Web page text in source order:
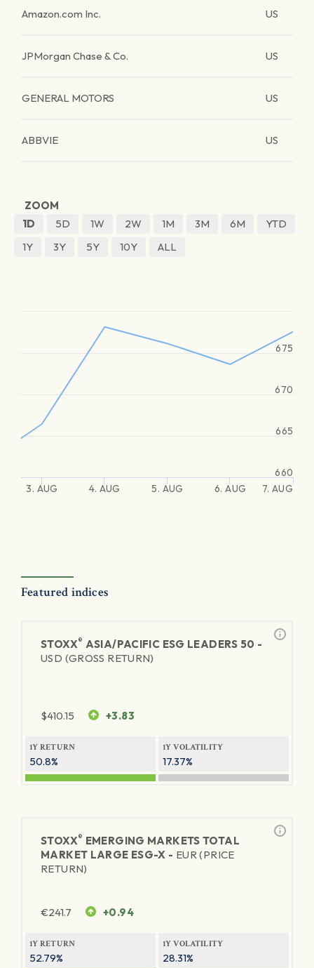
Amazon.com Inc. US
JPMorgan Chase & Co. US
GENERAL MOTORS US
ABBVIE US
ZOOM
1D
5D 1W 2W 1M 3M 6M
YTD
1Y
3Y 5Y 10Y ALL
3. AUG 4. AUG 5. AUG 6. AUG 7. AUG
660
665
670
675
Featured indices
STOXX® ASIA/PACIFIC ESG LEADERS 50 -
USD (GROSS RETURN)
$410.15 +3.83
1Y RETURN
50.8%
1Y VOLATILITY
17.37%
STOXX® EMERGING MARKETS TOTAL
MARKET LARGE ESG-X - EUR (PRICE
RETURN)
€241.7 +0.94
1Y RETURN
52.79%
1Y VOLATILITY
28.31%